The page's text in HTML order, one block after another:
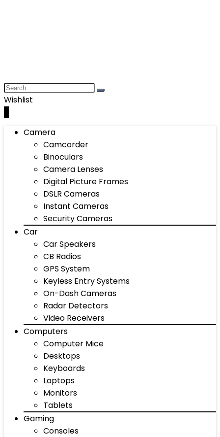
Wishlist
Camera
Camcorder
Binoculars
Camera Lenses
Digital Picture Frames
DSLR Cameras
Instant Cameras
Security Cameras
Car
Car Speakers
CB Radios
GPS System
Keyless Entry Systems
On-Dash Cameras
Radar Detectors
Video Receivers
Computers
Computer Mice
Desktops
Keyboards
Laptops
Monitors
Tablets
Gaming
Consoles